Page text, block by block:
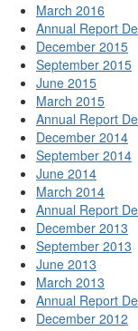
March 2016
Annual Report
December 2015
September 2015
June 2015
March 2015
Annual Report
December 2014
September 2014
June 2014
March 2014
Annual Report
December 2013
September 2013
June 2013
March 2013
Annual Report
December 2012